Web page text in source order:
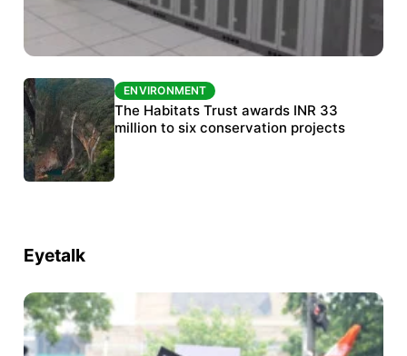
ENVIRONMENT
India’s data centre boom raises questions
over water, power and sustainability
ENVIRONMENT
The Habitats Trust awards INR 33
million to six conservation projects
Eyetalk